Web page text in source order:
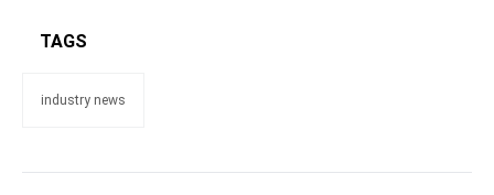
TAGS
industry news